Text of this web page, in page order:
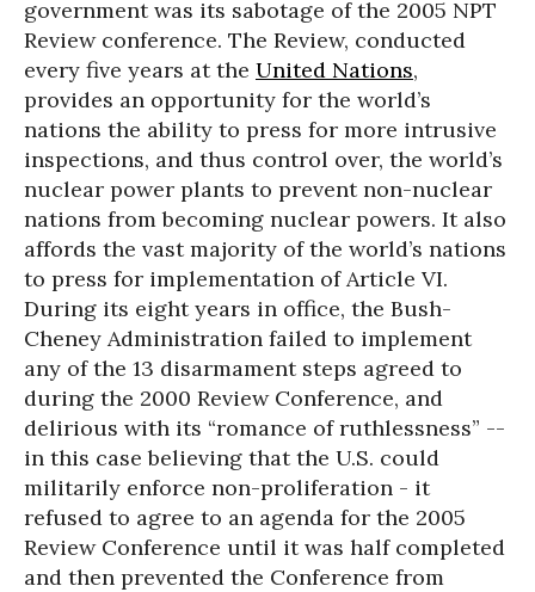
government was its sabotage of the 2005 NPT
Review conference. The Review, conducted
every five years at the United Nations,
provides an opportunity for the world’s
nations the ability to press for more intrusive
inspections, and thus control over, the world’s
nuclear power plants to prevent non-nuclear
nations from becoming nuclear powers. It also
affords the vast majority of the world’s nations
to press for implementation of Article VI.
During its eight years in office, the Bush-
Cheney Administration failed to implement
any of the 13 disarmament steps agreed to
during the 2000 Review Conference, and
delirious with its “romance of ruthlessness” --
in this case believing that the U.S. could
militarily enforce non-proliferation - it
refused to agree to an agenda for the 2005
Review Conference until it was half completed
and then prevented the Conference from